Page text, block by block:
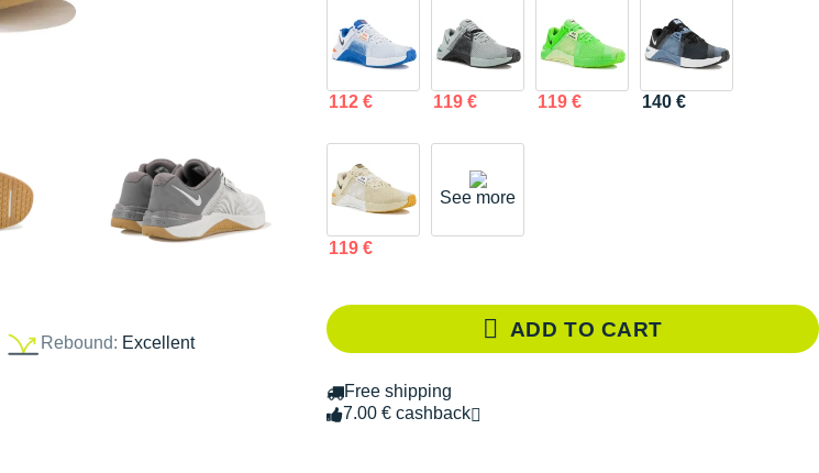
Rebound: Excellent
112 € 119 € 119 € 140 €
119 €
See more
ADD TO CART
Free shipping
7.00 € cashback